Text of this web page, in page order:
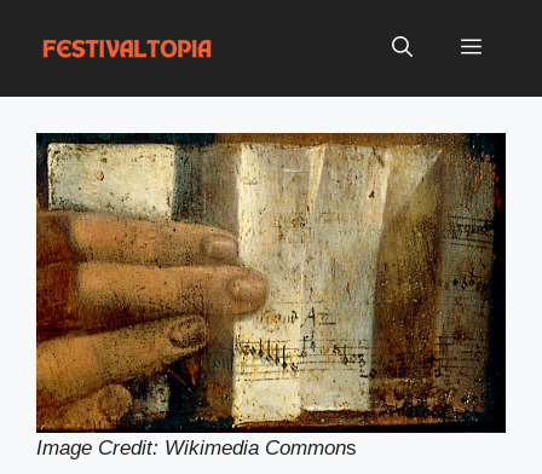
Menu
Image Credit: Wikimedia Commons